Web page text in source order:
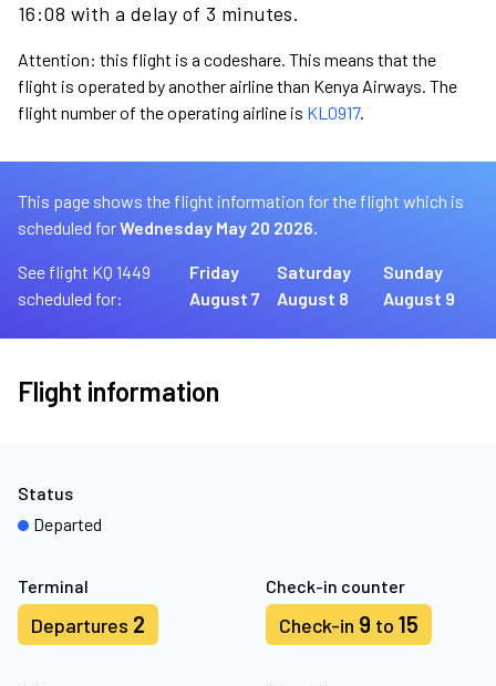
16:08 with a delay of 3 minutes.
Attention: this flight is a codeshare. This means that the
flight is operated by another airline than Kenya Airways. The
flight number of the operating airline is KL0917.
This page shows the flight information for the flight which is
scheduled forWednesday May 20 2026.
See flight KQ 1449
scheduled for:
Friday
August 7
Saturday
August 8
Sunday
August 9
Flight information
Terminal
Departures 2
Check-in counter
Check-in 9 to 15
Status
Departed